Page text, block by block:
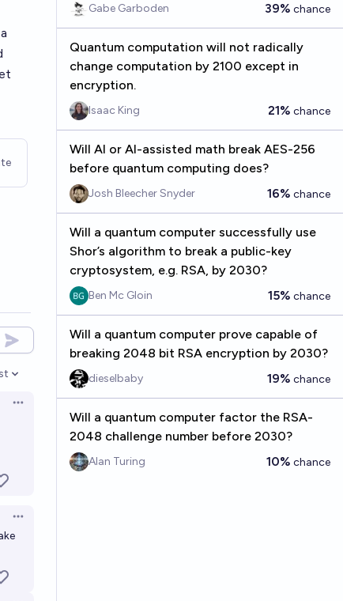
Open options
Open options
Gabe Garboden 39% chance
Quantum computation will not radically
change computation by 2100 except in
encryption.
Isaac King 21% chance
Will AI or AI-assisted math break AES-256
before quantum computing does?
Josh Bleecher Snyder 16% chance
Will a quantum computer successfully use
Shor’s algorithm to break a public-key
cryptosystem, e.g. RSA, by 2030?
Ben Mc Gloin 15% chance
Will a quantum computer prove capable of
breaking 2048 bit RSA encryption by 2030?
dieselbaby 19% chance
Will a quantum computer factor the RSA-
2048 challenge number before 2030?
Alan Turing 10% chance